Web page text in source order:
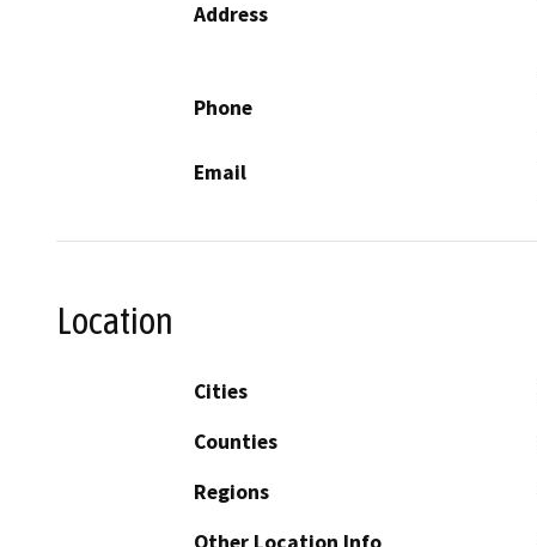
Address
Phone
Email
Location
Cities
Counties
Regions